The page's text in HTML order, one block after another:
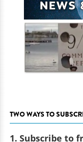
TWO WAYS TO
1. Subscribe to